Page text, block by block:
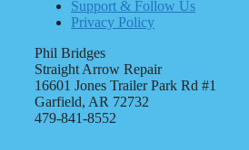
Support & Follow Us
Privacy Policy
Phil Bridges
Straight Arrow Repair
16601 Jones Trailer Park Rd #1
Garfield, AR 72732
479-841-8552